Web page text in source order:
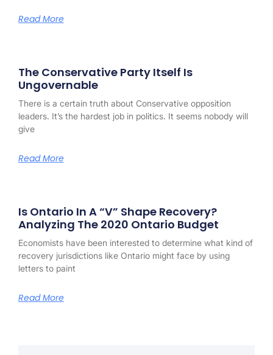
Read More
The Conservative Party Itself Is
Ungovernable
There is a certain truth about Conservative opposition
leaders. It’s the hardest job in politics. It seems nobody will
give
Read More
Is Ontario In A “V” Shape Recovery?
Analyzing The 2020 Ontario Budget
Economists have been interested to determine what kind of
recovery jurisdictions like Ontario might face by using
letters to paint
Read More